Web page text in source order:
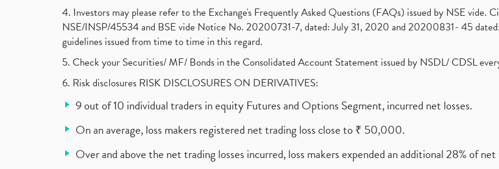
4. Investors may please refer to the Exchange's Frequently Asked Questions (FAQs) issued by NSE vide.
NSE/INSP/45534 and BSE vide Notice No. 20200731-7, dated: July 31, 2020 and 20200831- 45
guidelines issued from time to time in this regard.
5. Check your Securities/ MF/ Bonds in the Consolidated Account Statement issued by NSDL/ CDSL
6. Risk disclosures RISK DISCLOSURES ON DERIVATIVES:
9 out of 10 individual traders in equity Futures and Options Segment, incurred net losses.
On an average, loss makers registered net trading loss close to ₹ 50,000.
Over and above the net trading losses incurred, loss makers expended an additional 28% of